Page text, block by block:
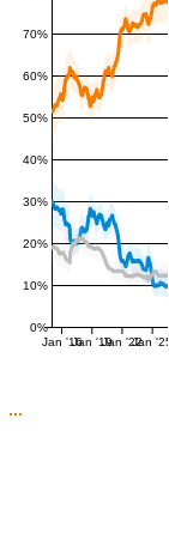
0%
10%
20%
30%
40%
50%
60%
70%
Jan '16Jan '19Jan '22Jan '25